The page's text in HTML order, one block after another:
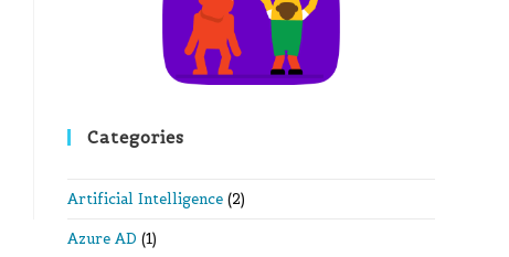
Categories
Artificial Intelligence (2)
Azure AD (1)